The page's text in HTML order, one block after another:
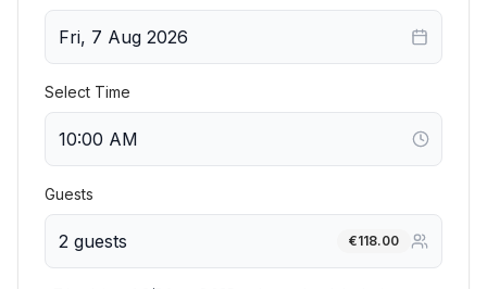
Fri, 7 Aug 2026
Select Time
Guests
2 guests €118.00